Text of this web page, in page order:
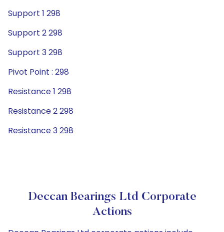
Support 1 298
Support 2 298
Support 3 298
Pivot Point : 298
Resistance 1 298
Resistance 2 298
Resistance 3 298
Deccan Bearings Ltd Corporate
Actions